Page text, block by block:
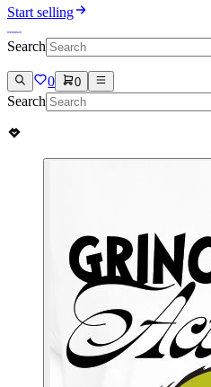
Start selling
Search
0 0
Search